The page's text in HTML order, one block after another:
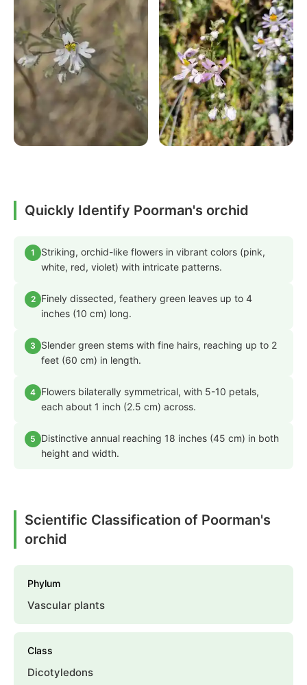
Quickly Identify Poorman's orchid
1
Striking, orchid-like flowers in vibrant colors (pink,
white, red, violet) with intricate patterns.
2
Finely dissected, feathery green leaves up to 4
inches (10 cm) long.
3
Slender green stems with fine hairs, reaching up to 2
feet (60 cm) in length.
4 Flowers bilaterally symmetrical, with 5-10 petals,
each about 1 inch (2.5 cm) across.
5
Distinctive annual reaching 18 inches (45 cm) in both
height and width.
Scientific Classification of Poorman's
orchid
Phylum
Vascular plants
Class
Dicotyledons